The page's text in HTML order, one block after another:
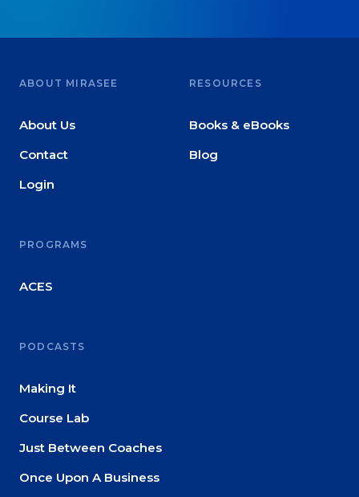
ABOUT MIRASEE
About Us
Contact
Login
RESOURCES
Books & eBooks
Blog
PROGRAMS
ACES
PODCASTS
Making It
Course Lab
Just Between Coaches
Once Upon A Business